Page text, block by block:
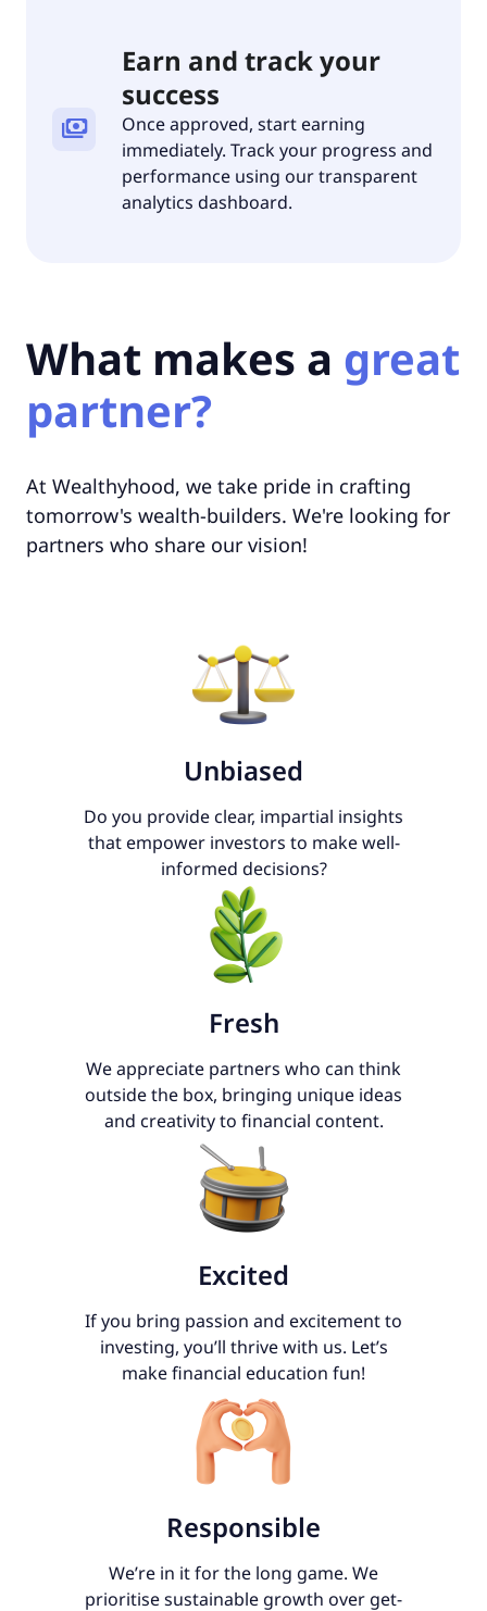
payments
Earn and track your
success
Once approved, start earning
immediately. Track your progress and
performance using our transparent
analytics dashboard.
What makes a great
partner?
At Wealthyhood, we take pride in crafting
tomorrow's wealth-builders. We're looking for
partners who share our vision!
Unbiased
Do you provide clear, impartial insights
that empower investors to make well-
informed decisions?
Fresh
We appreciate partners who can think
outside the box, bringing unique ideas
and creativity to financial content.
Excited
If you bring passion and excitement to
investing, you’ll thrive with us. Let’s
make financial education fun!
Responsible
We’re in it for the long game. We
prioritise sustainable growth over get-